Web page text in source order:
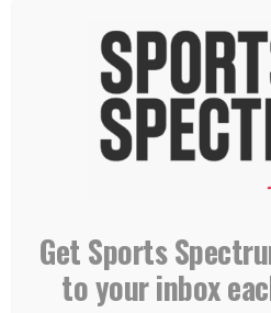
finds ‘peace’ in Bible,
21 April 2025
Get Sports
to your inbox